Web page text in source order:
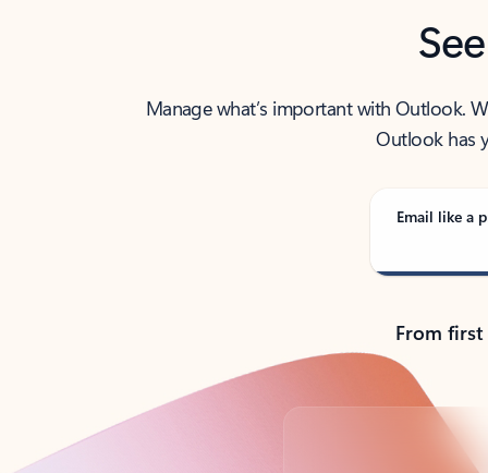
Manage what’s important with Outlook.
Outlook has
Email like a
From